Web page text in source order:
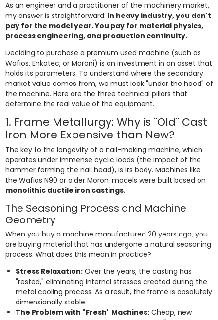
As an engineer and a practitioner of the machinery market,
my answer is straightforward: In heavy industry, you don't
pay for the model year. You pay for material physics,
process engineering, and production continuity.
Deciding to purchase a premium used machine (such as
Wafios, Enkotec, or Moroni) is an investment in an asset that
holds its parameters. To understand where the secondary
market value comes from, we must look "under the hood" of
the machine. Here are the three technical pillars that
determine the real value of the equipment.
1. Frame Metallurgy: Why is "Old" Cast
Iron More Expensive than New?
The key to the longevity of a nail-making machine, which
operates under immense cyclic loads (the impact of the
hammer forming the nail head), is its body. Machines like
the Wafios N90 or older Moroni models were built based on
monolithic ductile iron castings.
The Seasoning Process and Machine
Geometry
When you buy a machine manufactured 20 years ago, you
are buying material that has undergone a natural seasoning
process. What does this mean in practice?
Stress Relaxation:Over the years, the casting has
"rested," eliminating internal stresses created during the
metal cooling process. As a result, the frame is absolutely
dimensionally stable.
The Problem with "Fresh" Machines:Cheap, new